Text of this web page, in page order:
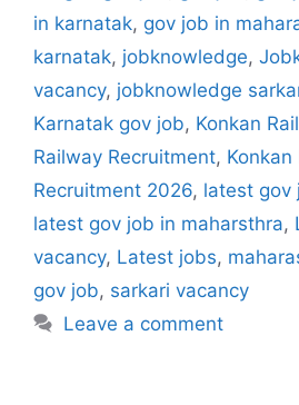
in karnatak, gov job in
karnatak, jobknowledge,
vacancy, jobknowledge
Karnatak gov job, Konkan
Railway Recruitment, Konkan
Recruitment 2026, latest gov
latest gov job in maharsthra,
vacancy, Latest jobs,
gov job, sarkari vacancy
Leave a comment